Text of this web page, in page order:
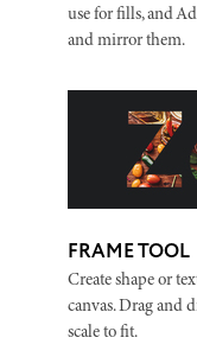
use for fills, and
and mirror them.
FRAME TOOL
Create shape or
canvas. Drag and
scale to fit.